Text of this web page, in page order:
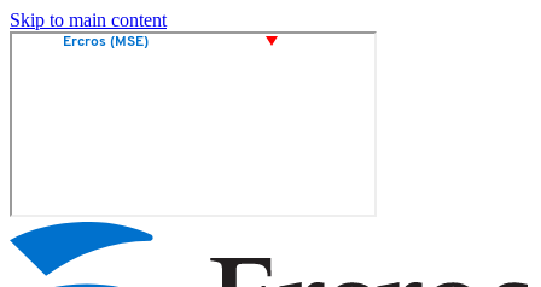
Skip to main content